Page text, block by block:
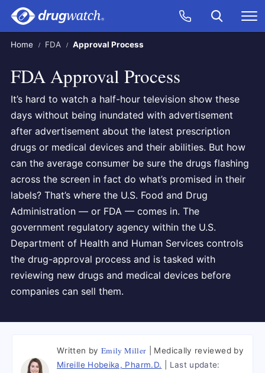
Skip to main content
Call Now
CLICK
Search
Home FDA Approval Process
FDA Approval Process
It’s hard to watch a half-hour television show these
days without being inundated with advertisement
after advertisement about the latest prescription
drugs or medical devices and their abilities. But how
can the average consumer be sure the drugs flashing
across the screen in fact do what’s promised in their
labels? That’s where the U.S. Food and Drug
Administration — or FDA — comes in. The
government regulatory agency within the U.S.
Department of Health and Human Services controls
the drug-approval process and is tasked with
reviewing new drugs and medical devices before
companies can sell them.
Written by Emily Miller
Medically reviewed by
Mireille Hobeika, Pharm.D.
Last update: